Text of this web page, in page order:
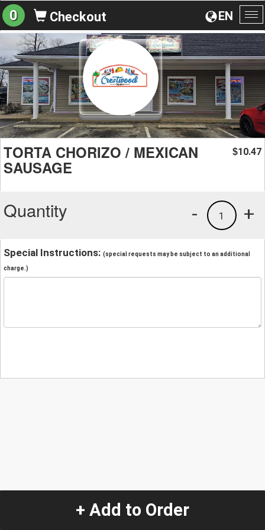
EN
0 Checkout
TORTA CHORIZO / MEXICAN
SAUSAGE
$10.47
Quantity +
1
-
Special Instructions: (special requests may be subject to an additional
charge.)
+ Add to Order